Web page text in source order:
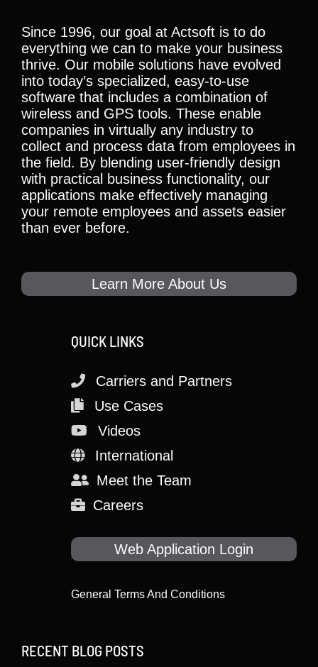
Since 1996, our goal at Actsoft is to do
everything we can to make your business
thrive. Our mobile solutions have evolved
into today’s specialized, easy-to-use
software that includes a combination of
wireless and GPS tools. These enable
companies in virtually any industry to
collect and process data from employees in
the field. By blending user-friendly design
with practical business functionality, our
applications make effectively managing
your remote employees and assets easier
than ever before.
Learn More About Us
QUICK LINKS
Carriers and Partners
Use Cases
Videos
International
Meet the Team
Careers
Web Application Login
General Terms And Conditions
RECENT BLOG POSTS